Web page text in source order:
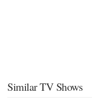
Similar TV Shows